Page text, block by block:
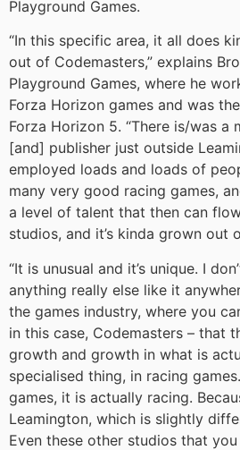
Playground Games.
“In this specific area, it all does
out of Codemasters,” explains
Playground Games, where he
Forza Horizon games and was
Forza Horizon 5. “There is/was a
[and] publisher just outside
employed loads and loads of
many very good racing games,
a level of talent that then can
studios, and it’s kinda grown out
“It is unusual and it’s unique. I
anything really else like it
the games industry, where you
in this case, Codemasters – that
growth and growth in what is
specialised thing, in racing
games, it is actually racing.
Leamington, which is slightly
Even these other studios that